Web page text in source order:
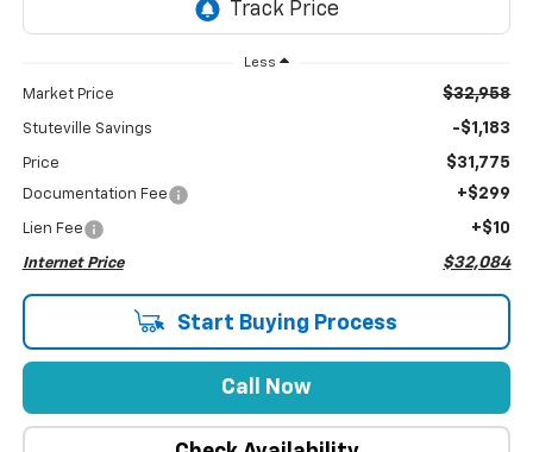
Less
Market Price $32,958
Stuteville Savings -$1,183
Price $31,775
Documentation Fee +$299
Lien Fee +$10
Internet Price $32,084
Start Buying Process
Call Now